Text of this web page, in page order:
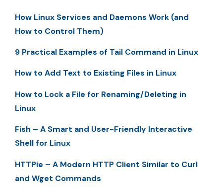
How Linux Services and Daemons Work (and
How to Control Them)
9 Practical Examples of Tail Command in Linux
How to Add Text to Existing Files in Linux
How to Lock a File for Renaming/Deleting in
Linux
Fish – A Smart and User-Friendly Interactive
Shell for Linux
HTTPie – A Modern HTTP Client Similar to Curl
and Wget Commands